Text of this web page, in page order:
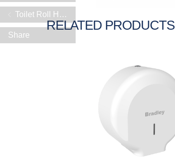
RELATED PRODUCTS
Toilet Roll Holders
Share